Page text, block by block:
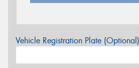
Vehicle Registration Plate (Optional)